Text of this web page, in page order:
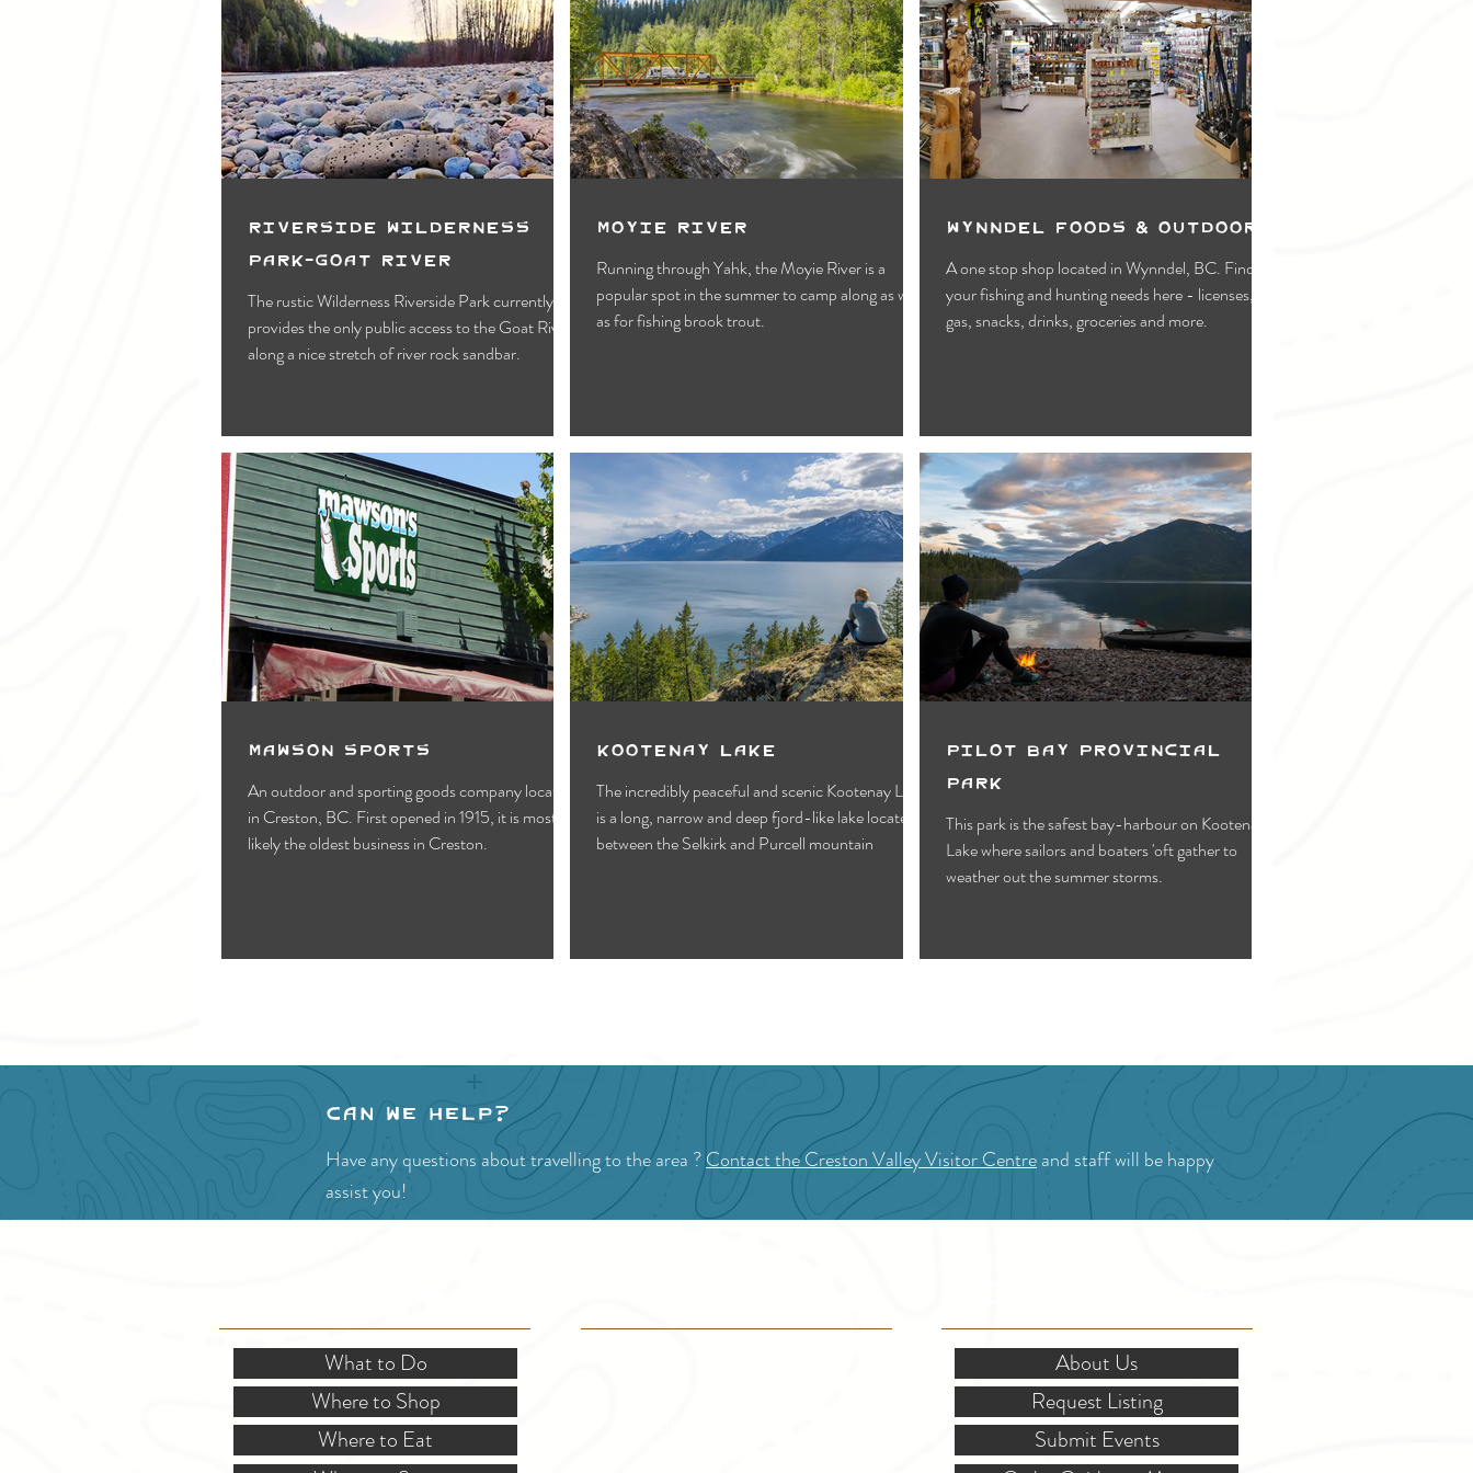
Riverside Wilderness
Park-Goat River
The rustic Wilderness Riverside Park currently
provides the only public access to the Goat River
along a nice stretch of river rock sandbar.
Moyie River
Running through Yahk, the Moyie River is a
popular spot in the summer to camp along as well
as for fishing brook trout.
Wynndel Foods & Outdoors
A one stop shop located in Wynndel, BC. Find all
your fishing and hunting needs here - licenses,
gas, snacks, drinks, groceries and more.
Mawson Sports
An outdoor and sporting goods company located
in Creston, BC. First opened in 1915, it is most
likely the oldest business in Creston.
Kootenay Lake
The incredibly peaceful and scenic Kootenay Lake
is a long, narrow and deep fjord-like lake located
between the Selkirk and Purcell mountain
Pilot Bay Provincial
Park
This park is the safest bay-harbour on Kootenay
Lake where sailors and boaters 'oft gather to
weather out the summer storms.
Can we help?
Have any questions about travelling to the area ?Contact the Creston Valley Visitor Centreand staff will be happy
assist you!
What to Do
Where to Shop
Where to Eat
About Us
Request Listing
Submit Events